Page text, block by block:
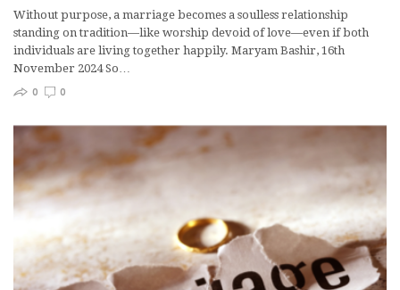
Without purpose, a marriage becomes a soulless relationship
standing on tradition—like worship devoid of love—even if both
individuals are living together happily. Maryam Bashir, 16th
November 2024 So…
0
0